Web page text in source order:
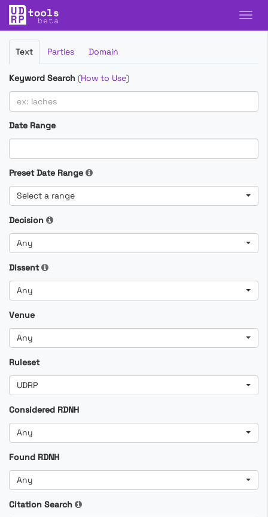
Filter
Cases
Text Parties Domain
Keyword Search (How to Use)
Date Range
Preset Date Range
Select a range
Decision
Any
Dissent
Any
Venue
Any
Ruleset
UDRP
Considered RDNH
Any
Found RDNH
Any
Citation Search